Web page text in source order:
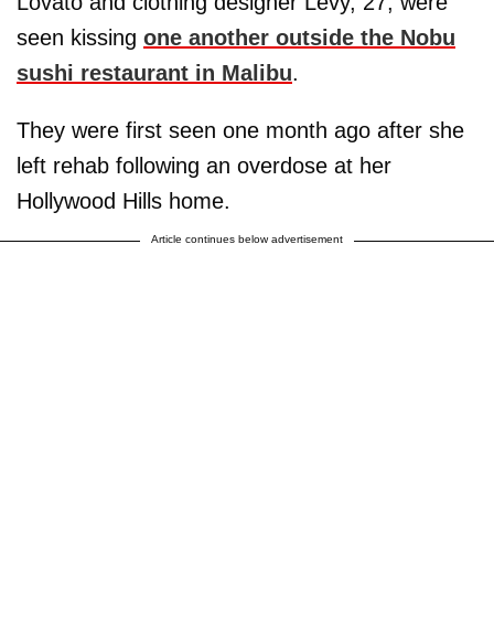
seen kissing one another outside the Nobu
sushi restaurant in Malibu.
They were first seen one month ago after she
left rehab following an overdose at her
Hollywood Hills home.
Article continues below advertisement